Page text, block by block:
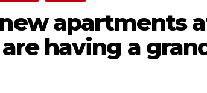
apartments
having a